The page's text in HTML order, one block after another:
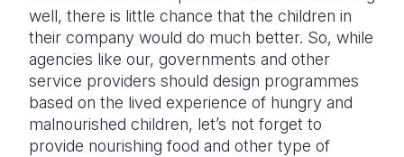
well, there is little chance that the children in
their company would do much better. So, while
agencies like our, governments and other
service providers should design programmes
based on the lived experience of hungry and
malnourished children, let’s not forget to
provide nourishing food and other type of